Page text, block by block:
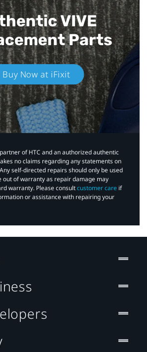
VIVE
Parts
Buy Now at iFixit
of HTC and an authorized authentic
no claims regarding any statements on
self-directed repairs should only be used
out of warranty as repair damage may
warranty. Please consultcustomer care if
or assistance with repairing your